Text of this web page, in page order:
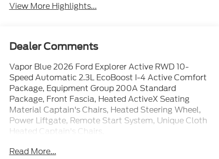
View More Highlights...
Dealer Comments
Vapor Blue 2026 Ford Explorer Active RWD 10-
Speed Automatic 2.3L EcoBoost I-4 Active Comfort
Package, Equipment Group 200A Standard
Package, Front Fascia, Heated ActiveX Seating
Material Captain's Chairs, Heated Steering Wheel,
Power Liftgate, Remote Start System, Unique Cloth
Heated Captain's Chairs.
20/29 City/Highway MPG Price includes: $1000 -
Read More...